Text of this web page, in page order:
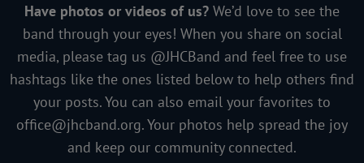
Have photos or videos of us? We’d love to see the
band through your eyes! When you share on social
media, please tag us @JHCBand and feel free to use
hashtags like the ones listed below to help others find
your posts. You can also email your favorites to
office@jhcband.org. Your photos help spread the joy
and keep our community connected.